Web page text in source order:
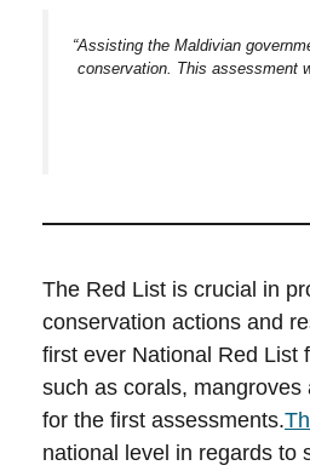
“Assisting the Maldivian
conservation. This assessment
The Red List is crucial in
conservation actions and
first ever National Red List
such as corals,
for the first assessments.
national level in regards to